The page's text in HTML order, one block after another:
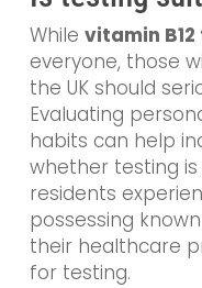
While vitamin
everyone, those
the UK should
Evaluating
habits can help
whether testing
residents
possessing
their healthcare
for testing.